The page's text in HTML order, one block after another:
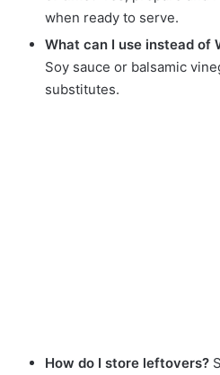
when ready to serve.
What can I use instead of
Soy sauce or balsamic
substitutes.
How do I store leftovers?